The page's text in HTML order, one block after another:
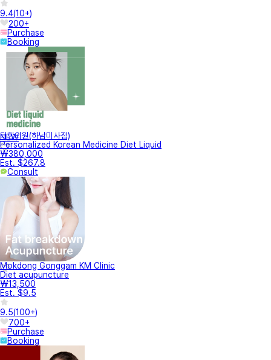
9.4(10+)
200+
Purchase
Booking
NEW
터한의원(하남미사점)
Personalized Korean Medicine Diet Liquid
₩380,000
Est. $267.8
Consult
Mokdong Gonggam KM Clinic
Diet acupuncture
₩13,500
Est. $9.5
9.5(100+)
700+
Purchase
Booking